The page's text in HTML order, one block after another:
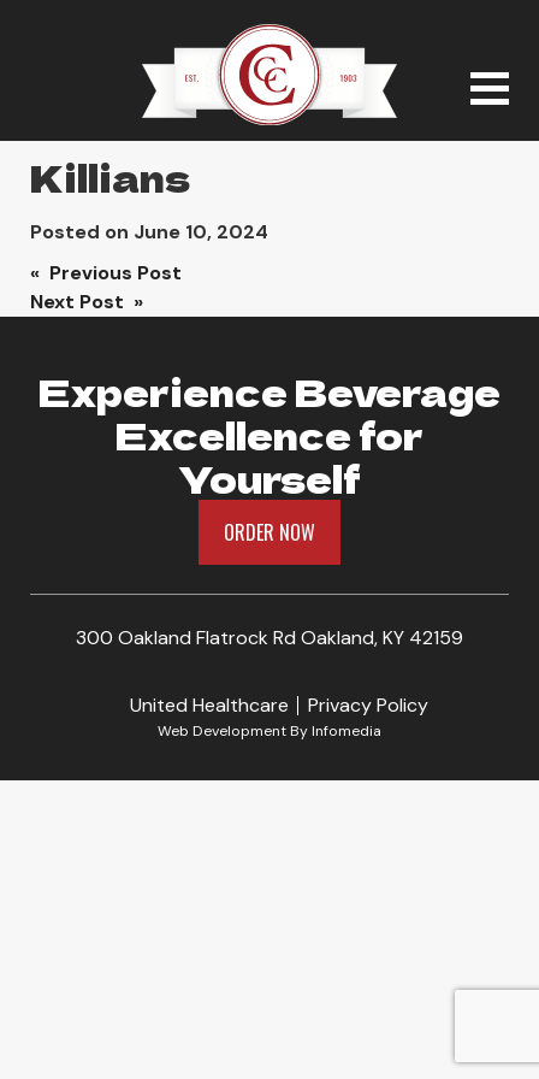
Killians
Posted on June 10, 2024
Post
navigation
« Previous Post
Next Post »
Experience Beverage
Excellence for
Yourself
ORDER NOW
300 Oakland Flatrock Rd Oakland, KY 42159
United Healthcare Privacy Policy
Web Development ByInfomedia